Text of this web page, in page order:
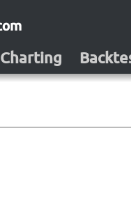
Charting